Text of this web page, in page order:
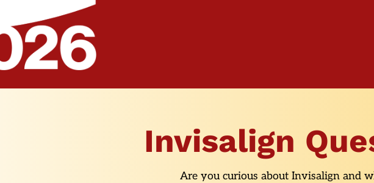
Invisalign
Are you curious about Invisalign and